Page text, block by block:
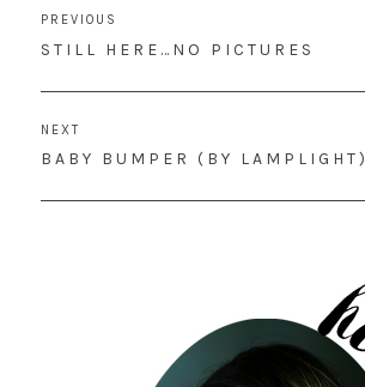
navigation
PREVIOUS
PREVIOUS
STILL HERE…NO PICTURES
NEXT
NEXT
BABY BUMPER (BY LAMPLIGHT)